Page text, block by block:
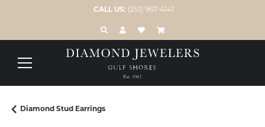
CALL US: (251) 967-4141
TOGGLE TOOLBAR SEARCH MENU
TOGGLE MY ACCOUNT MENU
TOGGLE MY WISH LIST
Diamond Stud Earrings